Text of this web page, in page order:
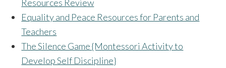
Resources Review
Equality and Peace Resources for Parents and
Teachers
The Silence Game {Montessori Activity to
Develop Self Discipline}